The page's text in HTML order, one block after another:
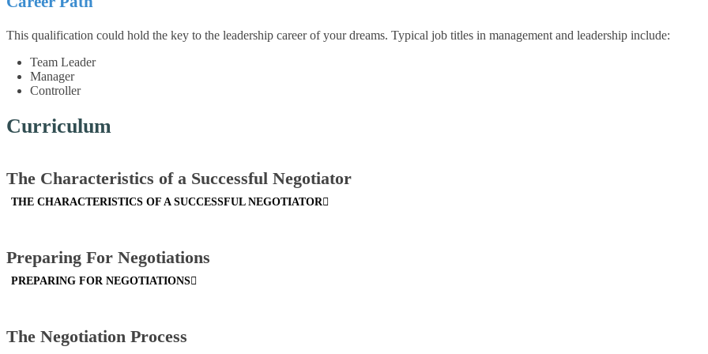
This qualification could hold the key to the leadership career of your dreams. Typical job titles in management and leadership include:
Team Leader
Manager
Controller
Curriculum
The Characteristics of a Successful Negotiator
THE CHARACTERISTICS OF A SUCCESSFUL NEGOTIATOR
Preparing For Negotiations
PREPARING FOR NEGOTIATIONS
The Negotiation Process